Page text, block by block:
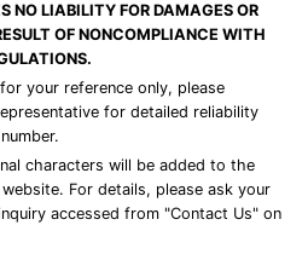
NO LIABILITY FOR DAMAGES OR
OF NONCOMPLIANCE WITH
your reference only, please
for detailed reliability
characters will be added to the
For details, please ask your
accessed from "Contact Us" on